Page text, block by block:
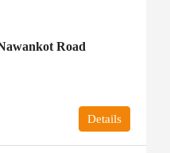
Road
Details